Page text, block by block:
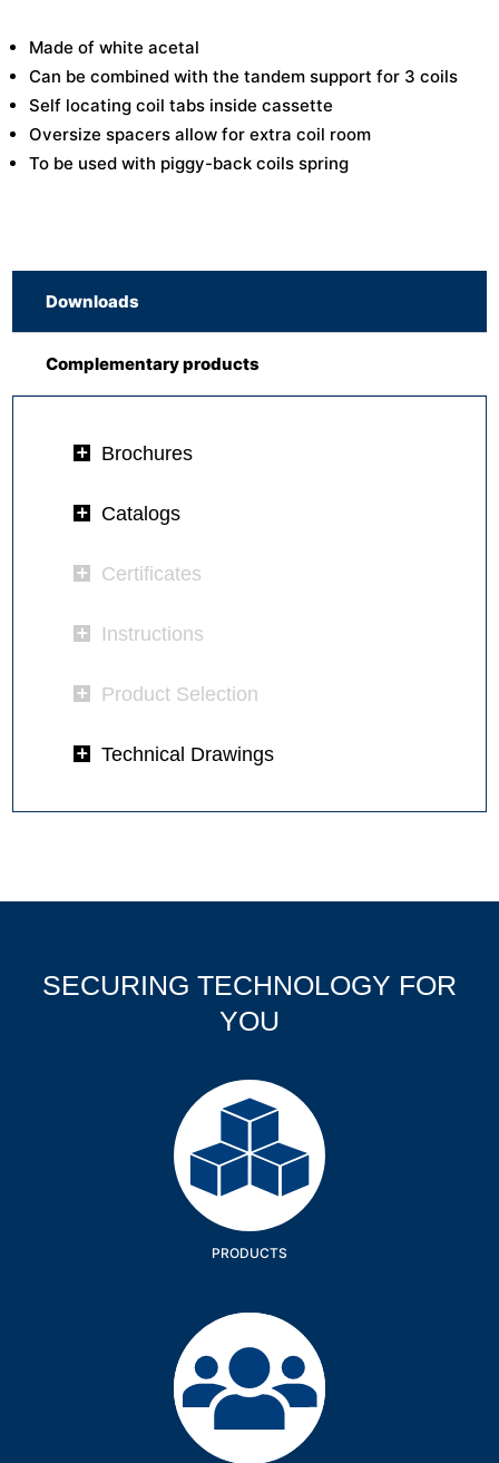
Made of white acetal
Can be combined with the tandem support for 3 coils
Self locating coil tabs inside cassette
Oversize spacers allow for extra coil room
To be used with piggy-back coils spring
Downloads
Complementary products
Brochures
Catalogs
Certificates
Instructions
Product Selection
Technical Drawings
SECURING TECHNOLOGY FOR
YOU
Products
PRODUCTS
Company